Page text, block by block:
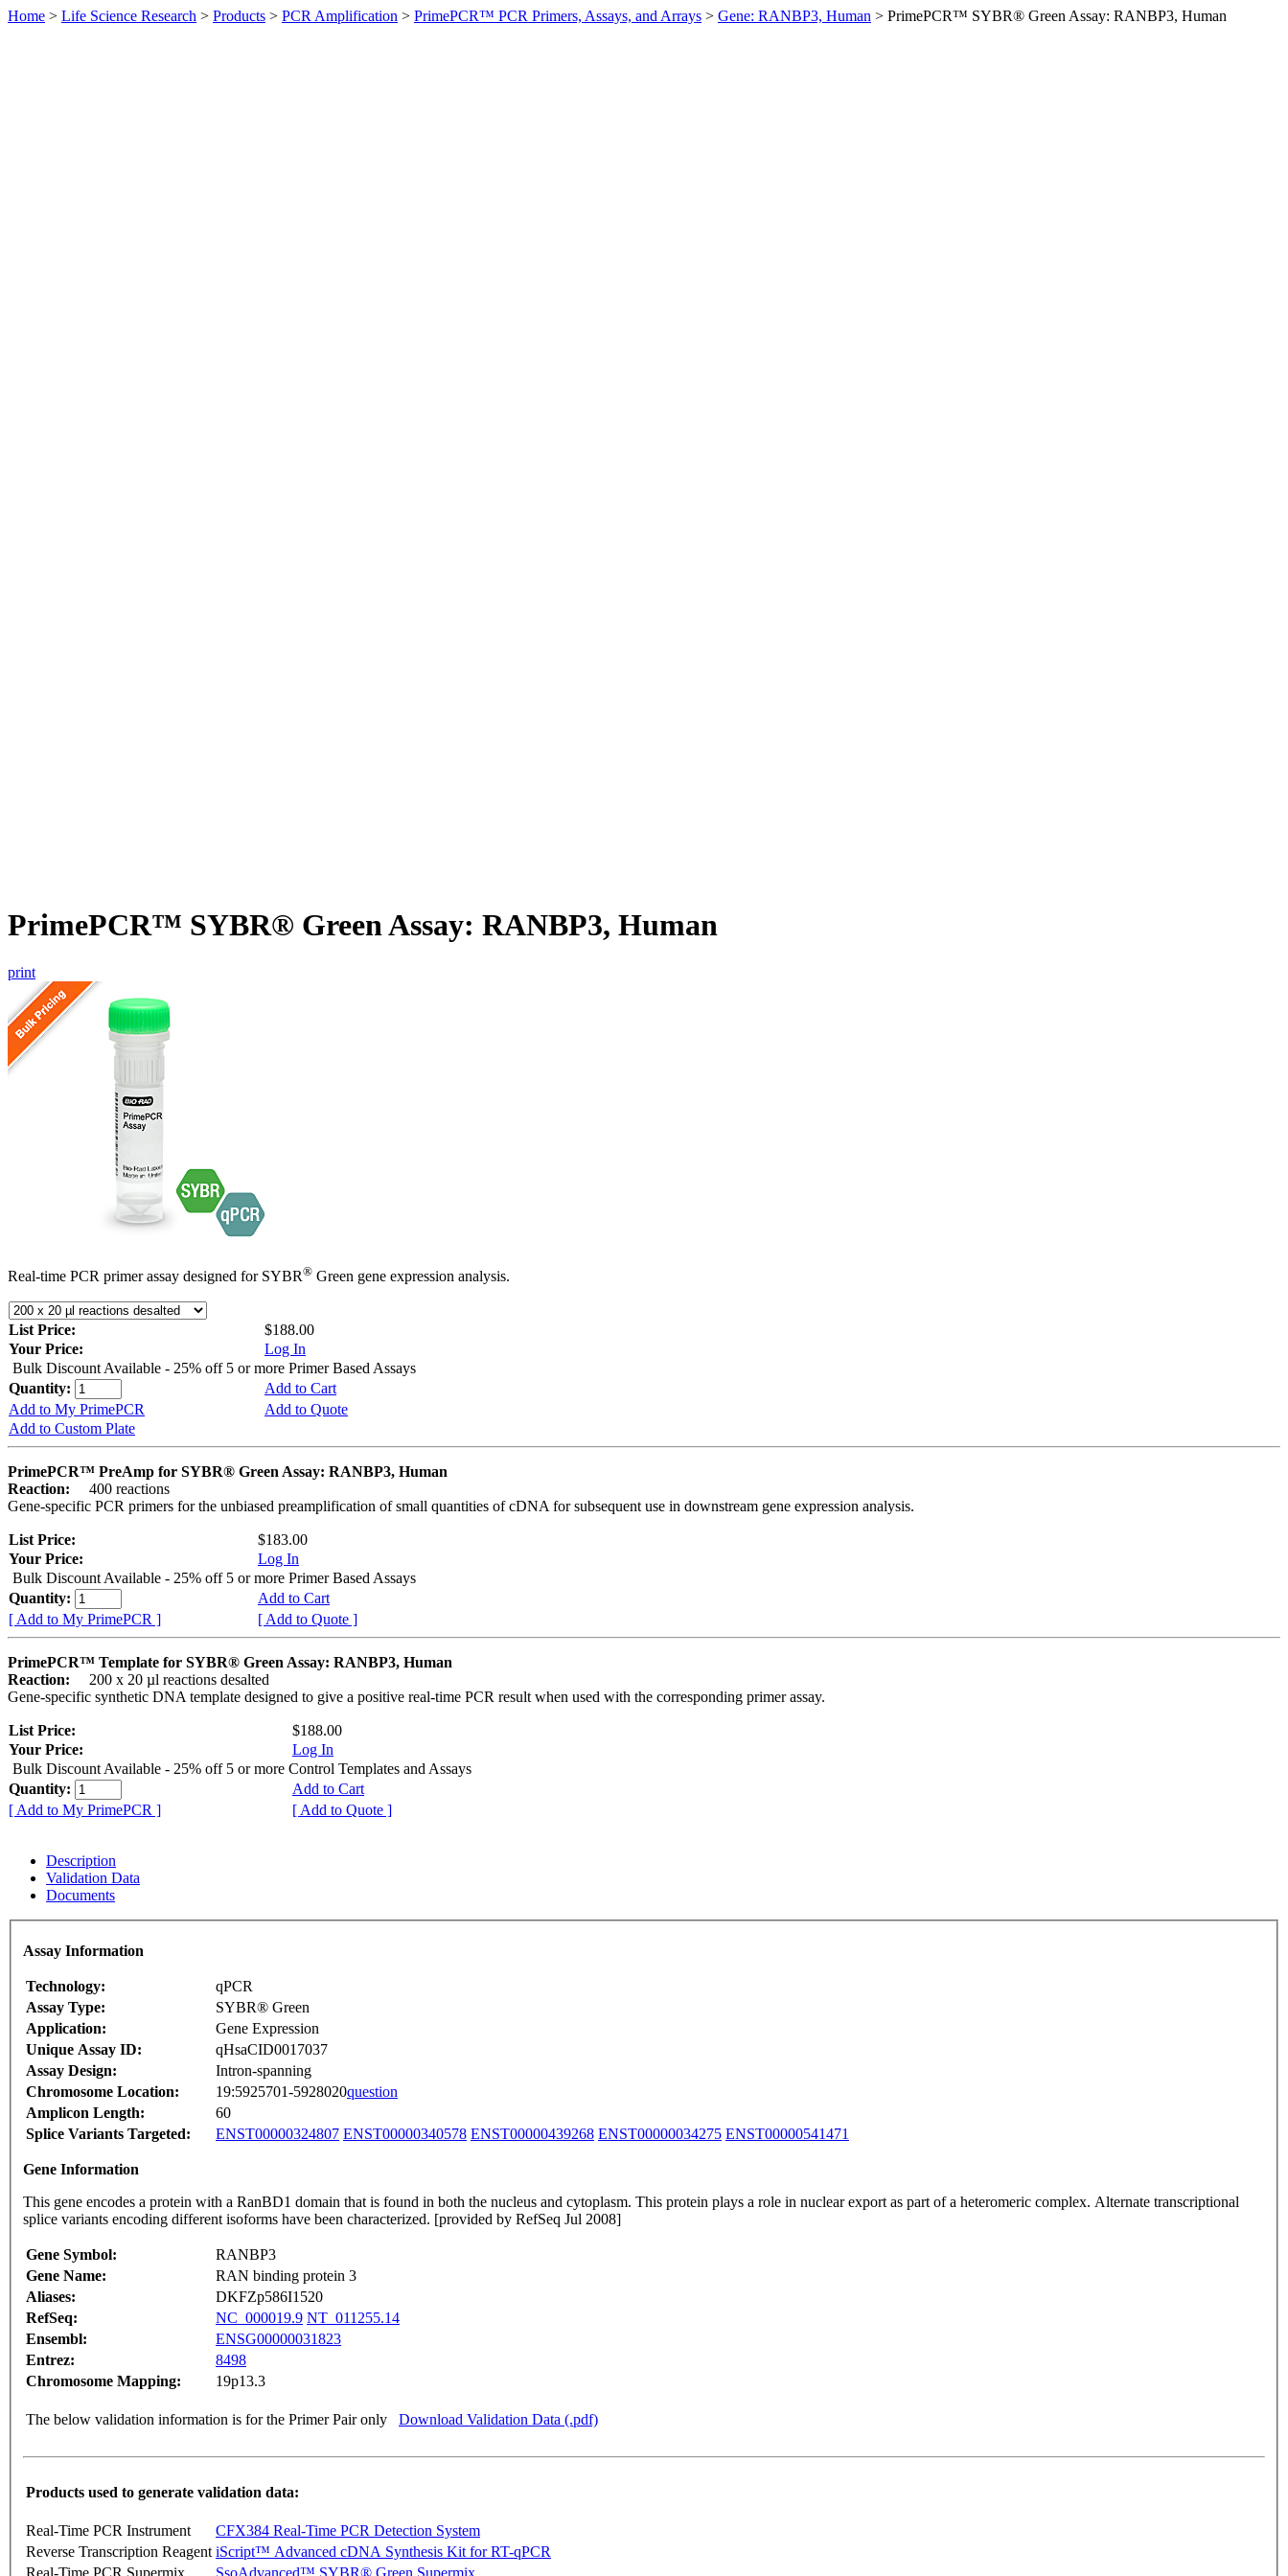
Home > Life Science Research > Products > PCR Amplification > PrimePCR™ PCR Primers, Assays, and Arrays > Gene: RANBP3, Human > PrimePCR™ SYBR® Green Assay: RANBP3, Human
PrimePCR™ SYBR® Green Assay: RANBP3, Human
print
Real-time PCR primer assay designed for SYBR® Green gene expression analysis.
List Price:
$188.00
Your Price:
Log In
Bulk Discount Available - 25% off 5 or more Primer Based Assays
Quantity:
Add to Cart
Add to My PrimePCR
Add to Quote
Add to Custom Plate
PrimePCR™ PreAmp for SYBR® Green Assay: RANBP3, Human
Reaction:
400 reactions
Gene-specific PCR primers for the unbiased preamplification of small quantities of cDNA for subsequent use in downstream gene expression analysis.
List Price:
$183.00
Your Price:
Log In
Bulk Discount Available - 25% off 5 or more Primer Based Assays
Quantity:
Add to Cart
[ Add to My PrimePCR ]
[ Add to Quote ]
PrimePCR™ Template for SYBR® Green Assay: RANBP3, Human
Reaction:
200 x 20 µl reactions desalted
Gene-specific synthetic DNA template designed to give a positive real-time PCR result when used with the corresponding primer assay.
List Price:
$188.00
Your Price:
Log In
Bulk Discount Available - 25% off 5 or more Control Templates and Assays
Quantity:
Add to Cart
[ Add to My PrimePCR ]
[ Add to Quote ]
Description
Validation Data
Documents
Assay Information
Technology:
qPCR
Assay Type:
SYBR® Green
Application:
Gene Expression
Unique Assay ID:
qHsaCID0017037
Assay Design:
Intron-spanning
Chromosome Location:
19:5925701-5928020question
Amplicon Length:
60
Splice Variants Targeted:
ENST00000324807 ENST00000340578 ENST00000439268 ENST00000034275 ENST00000541471
Gene Information
This gene encodes a protein with a RanBD1 domain that is found in both the nucleus and cytoplasm. This protein plays a role in nuclear export as part of a heteromeric complex. Alternate transcriptional
splice variants encoding different isoforms have been characterized. [provided by RefSeq Jul 2008]
Gene Symbol:
RANBP3
Gene Name:
RAN binding protein 3
Aliases:
DKFZp586I1520
RefSeq:
NC_000019.9 NT_011255.14
Ensembl:
ENSG00000031823
Entrez:
8498
Chromosome Mapping:
19p13.3
The below validation information is for the Primer Pair only Download Validation Data (.pdf)
Products used to generate validation data:
Real-Time PCR Instrument
CFX384 Real-Time PCR Detection System
Reverse Transcription Reagent iScript™ Advanced cDNA Synthesis Kit for RT-qPCR
Real-Time PCR Supermix
SsoAdvanced™ SYBR® Green Supermix